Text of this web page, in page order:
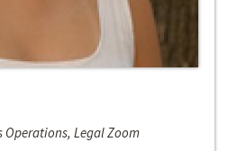
Operations, Legal Zoom